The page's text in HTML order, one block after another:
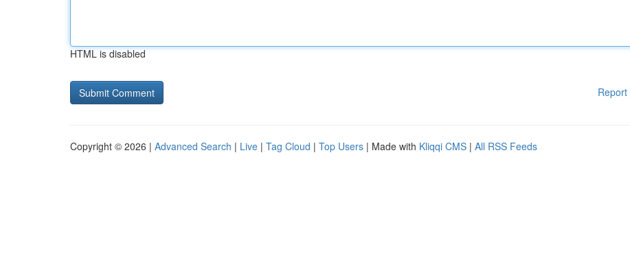
HTML is disabled
Report
Copyright © 2026 | Advanced Search | Live | Tag Cloud | Top Users | Made with Kliqqi CMS | All RSS Feeds